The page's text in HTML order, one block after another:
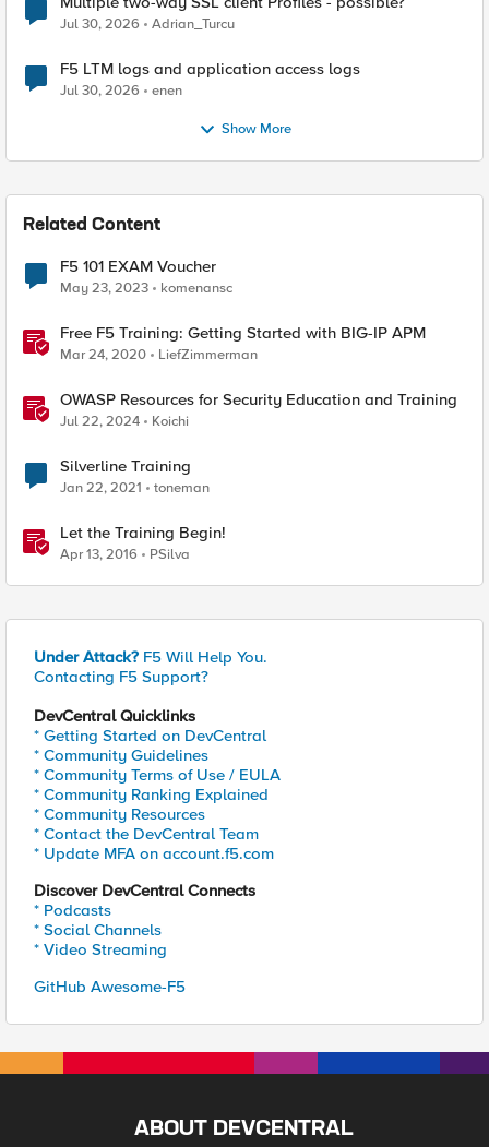
Jul 30, 2026 Adrian_Turcu
F5 LTM logs and application access logs
Jul 30, 2026 enen
Show More
Related Content
F5 101 EXAM Voucher
May 23, 2023 komenansc
Free F5 Training: Getting Started with BIG-IP APM
Mar 24, 2020 LiefZimmerman
OWASP Resources for Security Education and Training
Jul 22, 2024 Koichi
Silverline Training
Jan 22, 2021 toneman
Let the Training Begin!
Apr 13, 2016 PSilva
Under Attack? F5 Will Help You.
Contacting F5 Support?
DevCentral Quicklinks
* Getting Started on DevCentral
* Community Guidelines
* Community Terms of Use / EULA
* Community Ranking Explained
* Community Resources
* Contact the DevCentral Team
* Update MFA on account.f5.com
Discover DevCentral Connects
* Podcasts
* Social Channels
* Video Streaming
GitHub Awesome-F5
ABOUT DEVCENTRAL